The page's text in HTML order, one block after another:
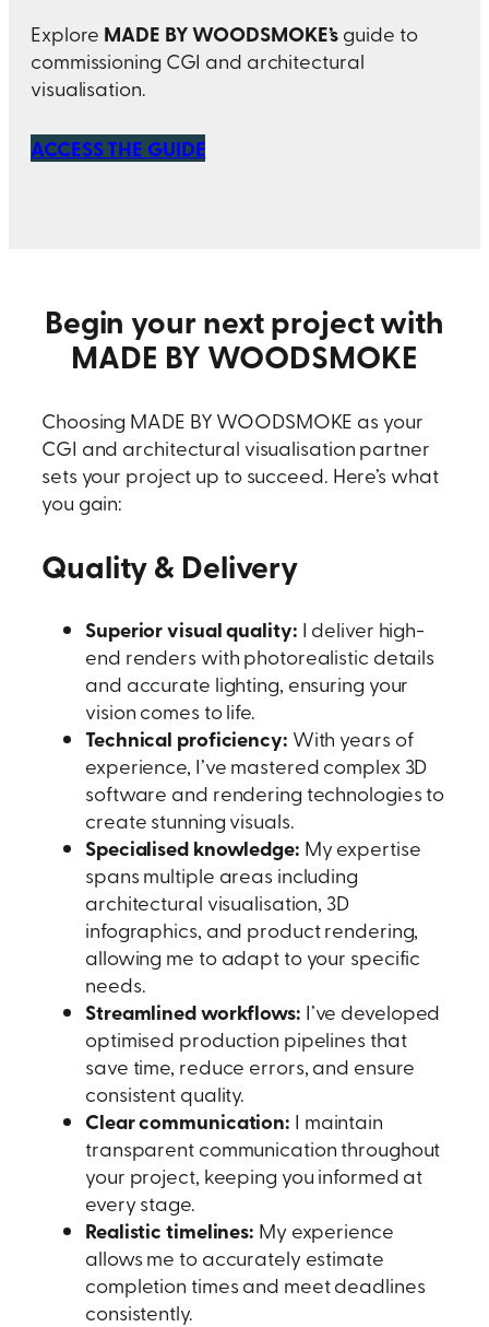
Explore MADE BY WOODSMOKE’s guide to
commissioning CGI and architectural
visualisation.
ACCESS THE GUIDE
Begin your next project with
MADE BY WOODSMOKE
Choosing MADE BY WOODSMOKE as your
CGI and architectural visualisation partner
sets your project up to succeed. Here’s what
you gain:
Quality & Delivery
Superior visual quality: I deliver high-
end renders with photorealistic details
and accurate lighting, ensuring your
vision comes to life.
Technical proficiency: With years of
experience, I’ve mastered complex 3D
software and rendering technologies to
create stunning visuals.
Specialised knowledge: My expertise
spans multiple areas including
architectural visualisation, 3D
infographics, and product rendering,
allowing me to adapt to your specific
needs.
Streamlined workflows: I’ve developed
optimised production pipelines that
save time, reduce errors, and ensure
consistent quality.
Clear communication: I maintain
transparent communication throughout
your project, keeping you informed at
every stage.
Realistic timelines: My experience
allows me to accurately estimate
completion times and meet deadlines
consistently.